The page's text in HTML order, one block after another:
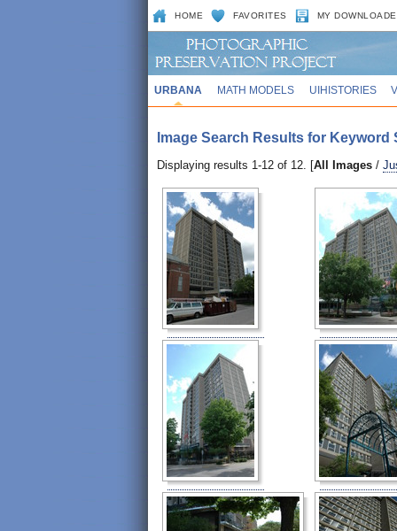
HOME FAVORITES MY
URBANA MATH MODELS UIHISTORIES
Image Search Results for
Displaying results 1-12 of 12. [All Images /